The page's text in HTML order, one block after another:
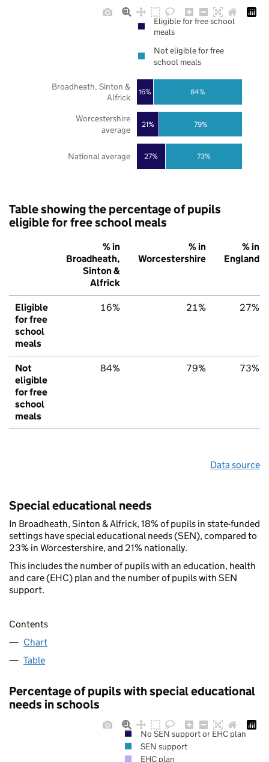
27%
21%
16%
73%
79%
84%
National average
Worcestershire
average
Broadheath, Sinton &
Alfrick
Eligible for free school
meals
Not eligible for free
school meals
Table showing the percentage of pupils
eligible for free school meals
% in
Broadheath,
Sinton &
Alfrick
% in
Worcestershire
% in
England
Eligible
for free
school
meals
16% 21% 27%
Not
eligible
for free
school
meals
84% 79% 73%
Data source
Special educational needs
In Broadheath, Sinton & Alfrick, 18% of pupils in state-funded
settings have special educational needs (SEN), compared to
23% in Worcestershire, and 21% nationally.
This includes the number of pupils with an education, health
and care (EHC) plan and the number of pupils with SEN
support.
Contents
Chart
Table
Percentage of pupils with special educational
needs in schools
No SEN support or EHC plan
SEN support
EHC plan